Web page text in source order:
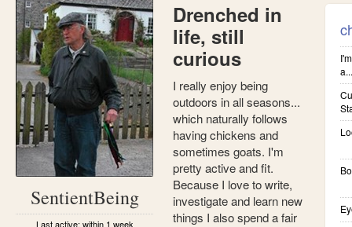
SentientBeing
Last active: within 1 week
Drenched in
life, still
curious
I really enjoy being
outdoors in all seasons...
which naturally follows
having chickens and
sometimes goats. I'm
pretty active and fit.
Because I love to write,
investigate and learn new
things I also spend a fair